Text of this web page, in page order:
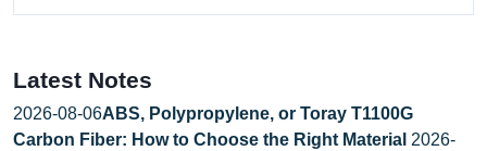
Latest Notes
2026-08-06ABS, Polypropylene, or Toray T1100G
Carbon Fiber: How to Choose the Right Material 2026-